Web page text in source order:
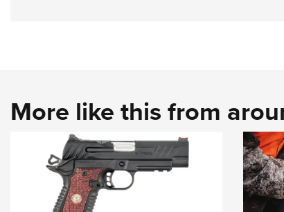
More like this from